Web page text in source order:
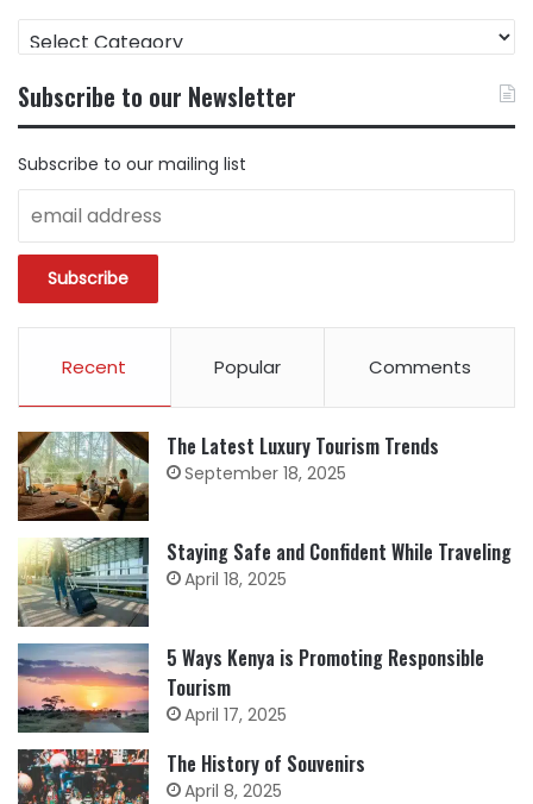
FIND
CONTENT
CATEGORY
Subscribe to our Newsletter
Subscribe to our mailing list
Recent Popular Comments
The Latest Luxury Tourism Trends
September 18, 2025
Staying Safe and Confident While Traveling
April 18, 2025
5 Ways Kenya is Promoting Responsible
Tourism
April 17, 2025
The History of Souvenirs
April 8, 2025